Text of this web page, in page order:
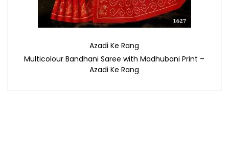
Azadi Ke Rang
Multicolour Bandhani Saree with Madhubani Print –
Azadi Ke Rang